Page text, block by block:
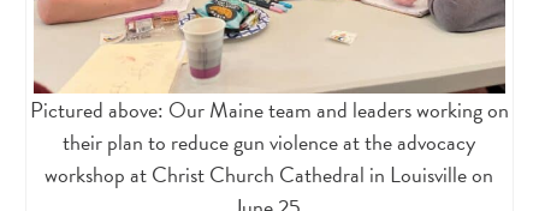
Pictured above: Our Maine team and leaders working on
their plan to reduce gun violence at the advocacy
workshop at Christ Church Cathedral in Louisville on